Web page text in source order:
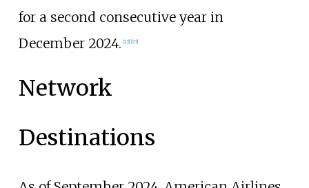
for a second consecutive year in
December 2024. [22] [23]
Network
Destinations